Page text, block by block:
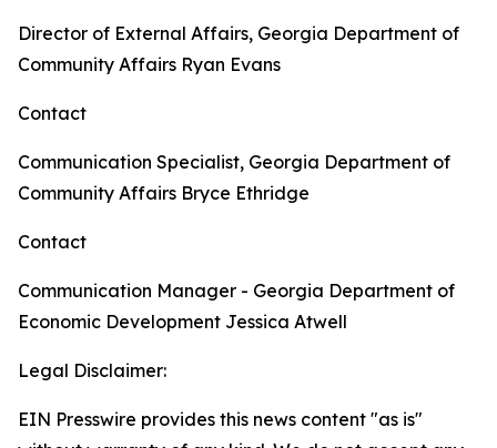
Director of External Affairs, Georgia Department of
Community Affairs Ryan Evans
Contact
Communication Specialist, Georgia Department of
Community Affairs Bryce Ethridge
Contact
Communication Manager - Georgia Department of
Economic Development Jessica Atwell
Legal Disclaimer:
EIN Presswire provides this news content "as is"